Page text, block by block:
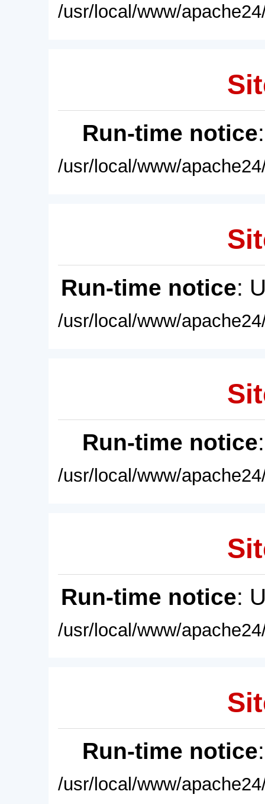
/usr/local/www/
Run-time notice
/usr/local/www/
Run-time notice:
/usr/local/www/
Run-time notice
/usr/local/www/
Run-time notice:
/usr/local/www/
Run-time notice
/usr/local/www/